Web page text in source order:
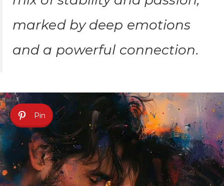
marked by deep emotions
and a powerful connection.
Pin